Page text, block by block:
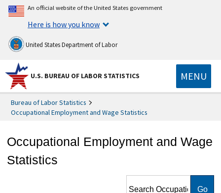
An official website of the United States government
Here is how you know
United States Department of Labor
U.S. BUREAU OF LABOR STATISTICS MENU
Bureau of Labor Statistics
Occupational Employment and Wage Statistics
Occupational Employment and Wage
Statistics
Employment and Wage